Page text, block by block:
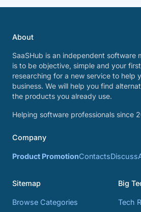
About
SaaSHub is an independent software
is to be objective, simple and your
researching for a new service to help
business. We will help you find
the products you already use.
Helping software professionals since
Company
Product PromotionContactsDiscuss
Sitemap
Browse Categories
Big
Tech